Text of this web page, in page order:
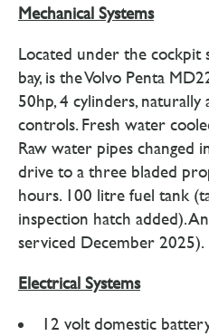
Mechanical Systems
Located under the cockpit
bay, is the Volvo Penta
50hp, 4 cylinders, naturally
controls. Fresh water
Raw water pipes changed
drive to a three bladed
hours. 100 litre fuel tank
inspection hatch added).
serviced December 2025).
Electrical Systems
12 volt domestic